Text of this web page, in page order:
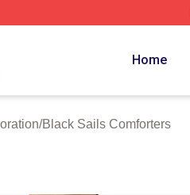
Home
/Black Sails Comforters